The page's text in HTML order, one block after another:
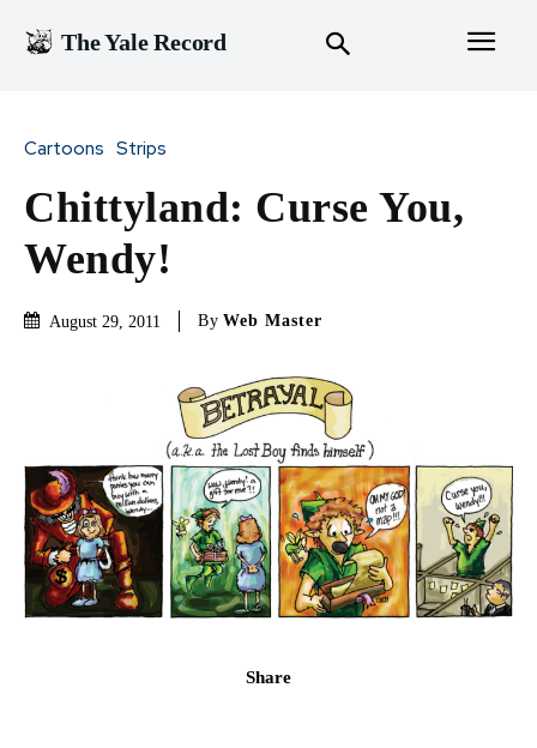
The Yale Record
Cartoons Strips
Chittyland: Curse You,
Wendy!
August 29, 2011 By Web Master
Share